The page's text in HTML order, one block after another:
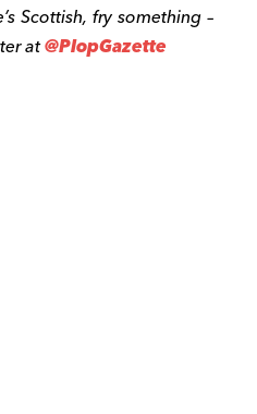
Scottish, fry something –
at@PlopGazette